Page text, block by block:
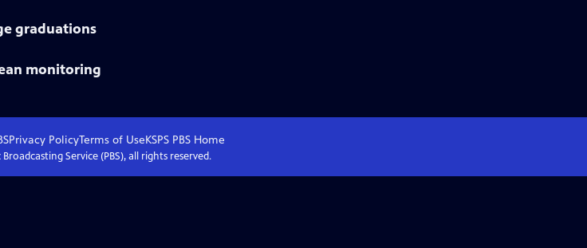
graduations
monitoring
Privacy PolicyTerms of UseKSPS PBS Home
Service (PBS), all rights reserved.